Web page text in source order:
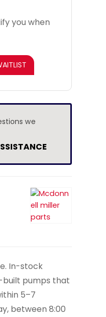
you when
we
In-stock
built pumps that
5–7
between 8:00